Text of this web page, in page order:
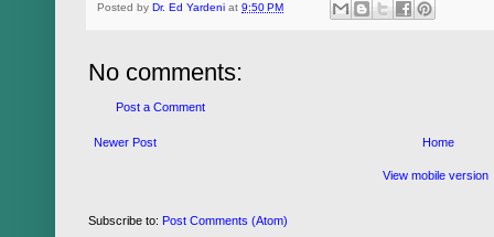
Posted by Dr. Ed Yardeni at 9:50 PM
No comments:
Post a Comment
Newer Post Home
View mobile version
Subscribe to: Post Comments (Atom)